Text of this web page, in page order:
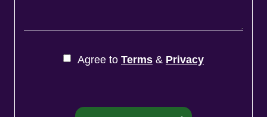
Agree to Terms & Privacy